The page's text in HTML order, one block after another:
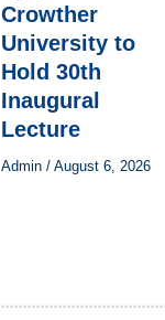
Crowther
University to
Hold 30th
Inaugural
Lecture
Admin / August 6, 2026